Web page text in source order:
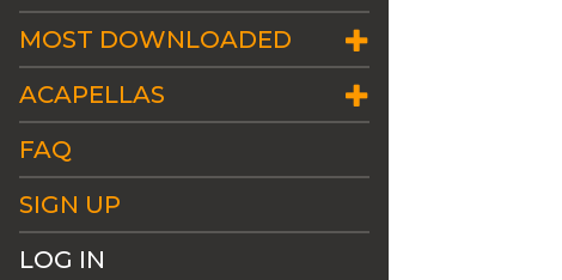
MOST DOWNLOADED
ACAPELLAS
FAQ
SIGN UP
LOG IN